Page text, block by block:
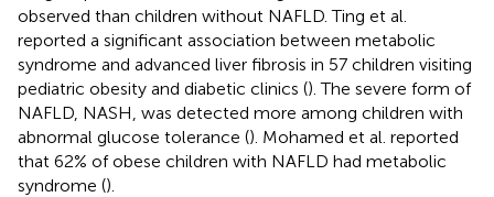
observed than children without NAFLD. Ting et al.
reported a significant association between metabolic
syndrome and advanced liver fibrosis in 57 children visiting
pediatric obesity and diabetic clinics (). The severe form of
NAFLD, NASH, was detected more among children with
abnormal glucose tolerance (). Mohamed et al. reported
that 62% of obese children with NAFLD had metabolic
syndrome ().